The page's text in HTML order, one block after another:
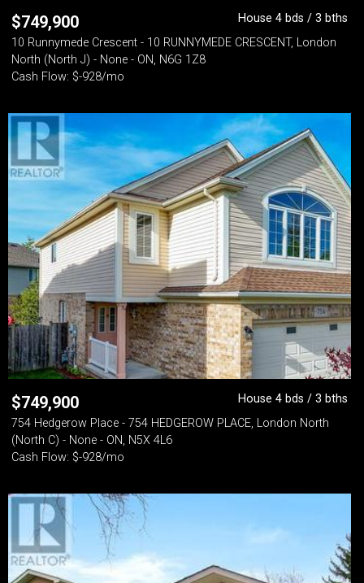
$749,900
House 4 bds / 3 bths
10 Runnymede Crescent - 10 RUNNYMEDE CRESCENT, London
North (North J) - None - ON, N6G 1Z8
Cash Flow: $-928/mo
$749,900
House 4 bds / 3 bths
754 Hedgerow Place - 754 HEDGEROW PLACE, London North
(North C) - None - ON, N5X 4L6
Cash Flow: $-928/mo